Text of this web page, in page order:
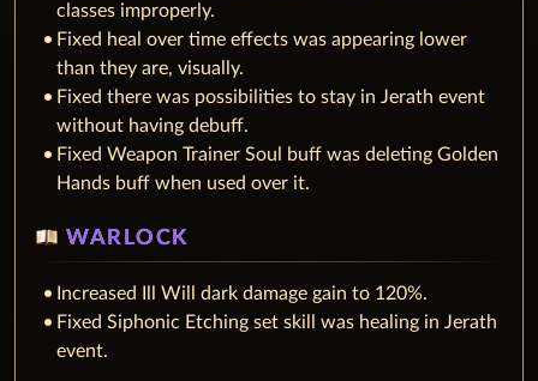
classes improperly.
Fixed heal over time effects was appearing lower
than they are, visually.
Fixed there was possibilities to stay in Jerath event
without having debuff.
Fixed Weapon Trainer Soul buff was deleting Golden
Hands buff when used over it.
WARLOCK
Increased Ill Will dark damage gain to 120%.
Fixed Siphonic Etching set skill was healing in Jerath
event.